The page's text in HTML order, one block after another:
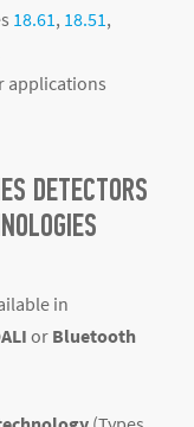
18.61, 18.51,
applications
DETECTORS
in
or Bluetooth